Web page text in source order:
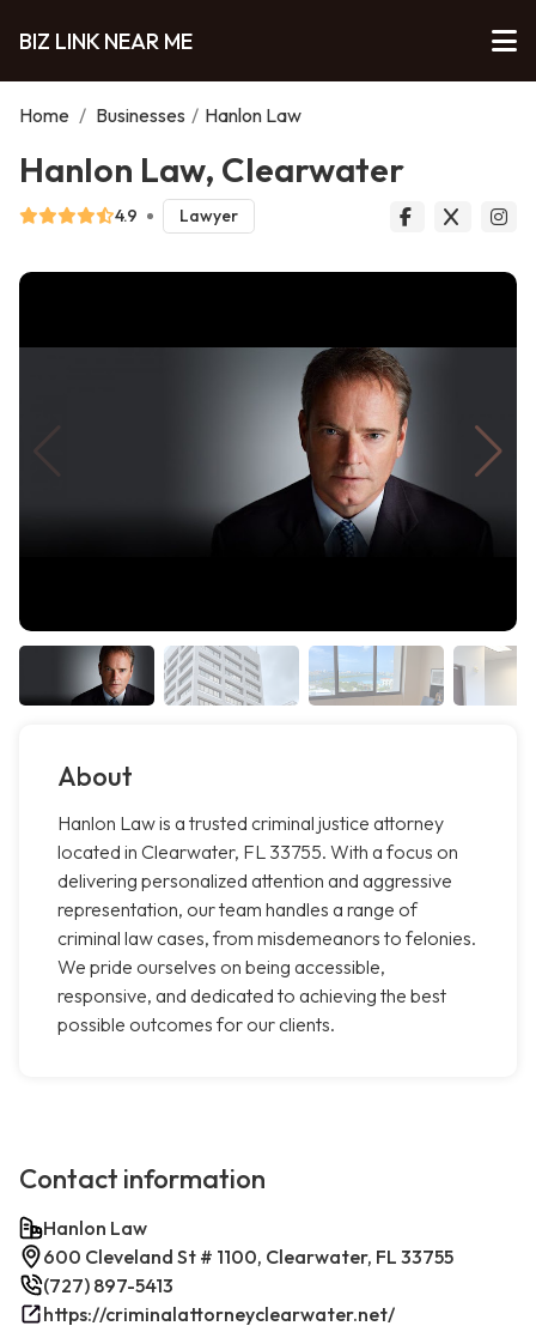
BIZ LINK NEAR ME
Home / Businesses / Hanlon Law
Hanlon Law, Clearwater
4.9 Lawyer
About
Hanlon Law is a trusted criminal justice attorney
located in Clearwater, FL 33755. With a focus on
delivering personalized attention and aggressive
representation, our team handles a range of
criminal law cases, from misdemeanors to felonies.
We pride ourselves on being accessible,
responsive, and dedicated to achieving the best
possible outcomes for our clients.
Contact information
Hanlon Law
600 Cleveland St # 1100, Clearwater, FL 33755
(727) 897-5413
https://criminalattorneyclearwater.net/